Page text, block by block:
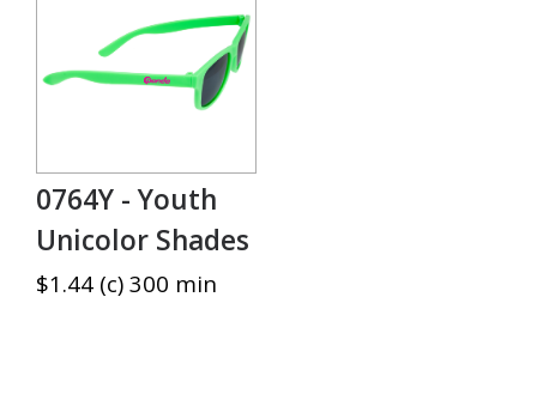
0764Y - Youth
Unicolor Shades
$1.44 (c) 300 min